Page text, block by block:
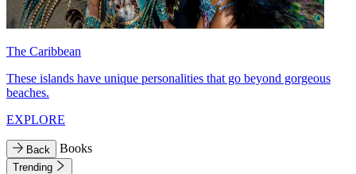
The Caribbean
These islands have unique personalities that go beyond gorgeous
beaches.
EXPLORE
Back Books
Trending